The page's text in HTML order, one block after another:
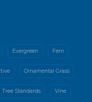
Evergreen Fern
Ornamental Grass
Tree Standards Vine